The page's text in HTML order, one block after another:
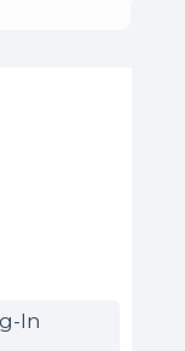
In